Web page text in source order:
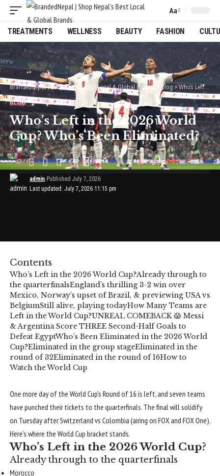
Font
Resizer
Aa
TREATMENTS WELLNESS BEAUTY FASHION
BrandedNepal | Shop Nepal’s Best Local & Global Brands Blog >Who’s Left in the 2026 World Cup? Who’s Been Eliminated?
BLOG
Who’s Left in the 2026 World
Cup? Who’s Been Eliminated?
Last updated: July 7, 2026 11:15 pm
admin Published July 7, 2026
2 Min Read
Contents
Who’s Left in the 2026 World Cup?Already through to
the quarterfinalsEngland’s thrilling 3-2 win over
Mexico, Norway’s upset of Brazil, & previewing USA vs
BelgiumStill alive, playing todayHow Many Teams are
Left in the World Cup?UNREAL COMEBACK 😱 Messi
& Argentina Score THREE Second-Half Goals to
Defeat EgyptWho’s Been Eliminated in the 2026 World
Cup?Eliminated in the group stageEliminated in the
round of 32Eliminated in the round of 16How to
Watch the World Cup
One more day of the World Cup’s Round of 16 is left, and seven teams
have punched their tickets to the quarterfinals. The final will solidify
on Tuesday after Switzerland vs Colombia (airing on FOX and FOX One).
Here’s where the World Cup bracket stands.
Who’s Left in the 2026 World Cup?
Already through to the quarterfinals
Morocco